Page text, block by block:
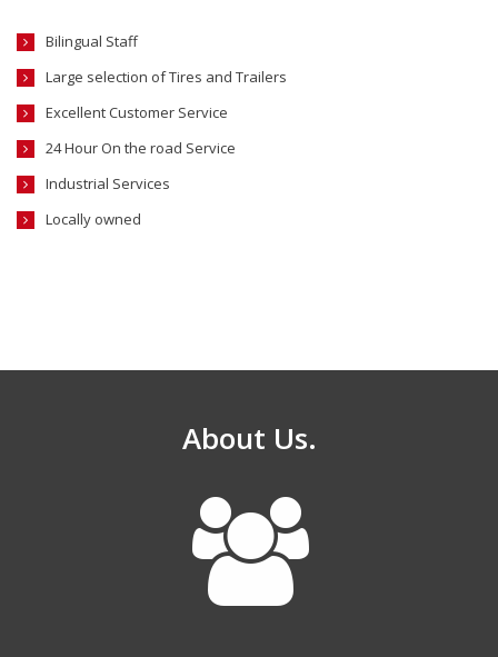
Bilingual Staff
Large selection of Tires and Trailers
Excellent Customer Service
24 Hour On the road Service
Industrial Services
Locally owned
About Us.